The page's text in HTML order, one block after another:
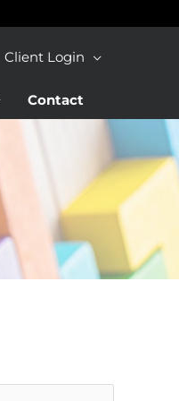
Client Login
Contact